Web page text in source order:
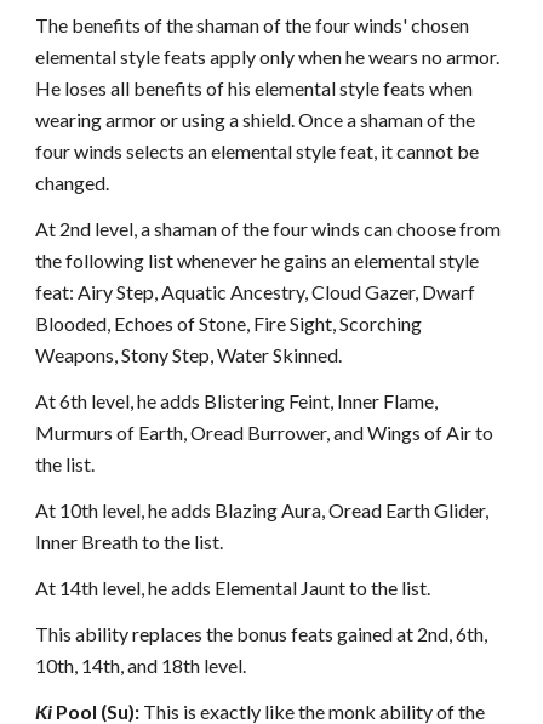
The benefits of the shaman of the four winds' chosen
elemental style feats apply only when he wears no armor.
He loses all benefits of his elemental style feats when
wearing armor or using a shield. Once a shaman of the
four winds selects an elemental style feat, it cannot be
changed.
At 2nd level, a shaman of the four winds can choose from
the following list whenever he gains an elemental style
feat: Airy Step, Aquatic Ancestry, Cloud Gazer, Dwarf
Blooded, Echoes of Stone, Fire Sight, Scorching
Weapons, Stony Step, Water Skinned.
At 6th level, he adds Blistering Feint, Inner Flame,
Murmurs of Earth, Oread Burrower, and Wings of Air to
the list.
At 10th level, he adds Blazing Aura, Oread Earth Glider,
Inner Breath to the list.
At 14th level, he adds Elemental Jaunt to the list.
This ability replaces the bonus feats gained at 2nd, 6th,
10th, 14th, and 18th level.
Ki Pool (Su): This is exactly like the monk ability of the